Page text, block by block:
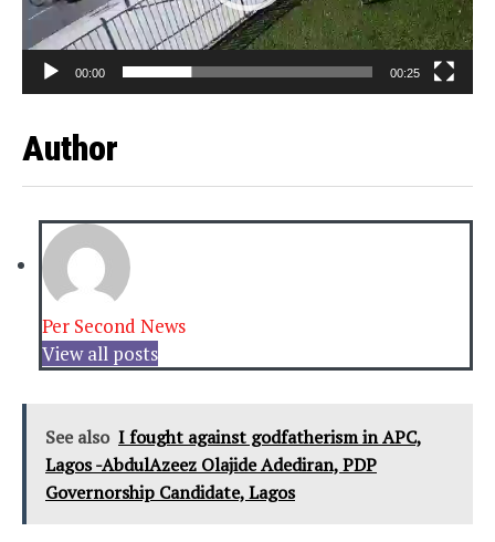
00:00 00:25
Author
Per Second News
View all posts
See also I fought against godfatherism in APC,
Lagos -AbdulAzeez Olajide Adediran, PDP
Governorship Candidate, Lagos